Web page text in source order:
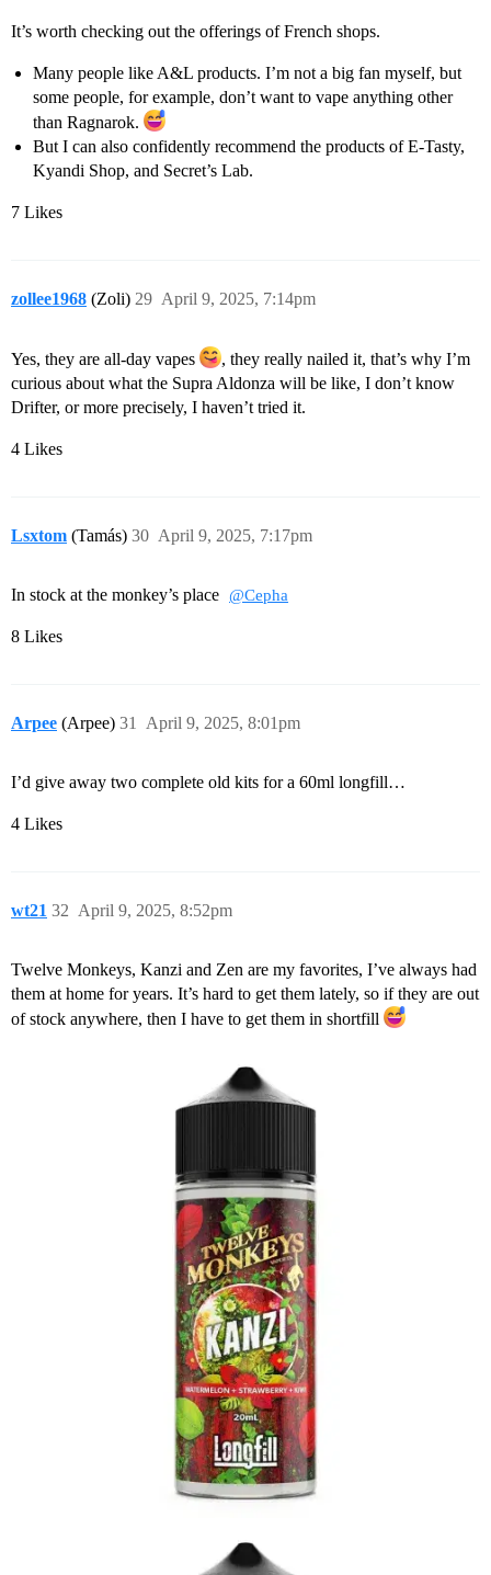
It’s worth checking out the offerings of French shops.
Many people like A&L products. I’m not a big fan myself, but
some people, for example, don’t want to vape anything other
than Ragnarok.
But I can also confidently recommend the products of E-Tasty,
Kyandi Shop, and Secret’s Lab.
7 Likes
zollee1968 (Zoli) April 9, 2025, 7:14pm
29
Yes, they are all-day vapes
, they really nailed it, that’s why I’m
curious about what the Supra Aldonza will be like, I don’t know
Drifter, or more precisely, I haven’t tried it.
4 Likes
Lsxtom (Tamás) April 9, 2025, 7:17pm
30
In stock at the monkey’s place @Cepha
8 Likes
Arpee (Arpee) April 9, 2025, 8:01pm
31
I’d give away two complete old kits for a 60ml longfill…
4 Likes
wt21 April 9, 2025, 8:52pm
32
Twelve Monkeys, Kanzi and Zen are my favorites, I’ve always had
them at home for years. It’s hard to get them lately, so if they are out
of stock anywhere, then I have to get them in shortfill